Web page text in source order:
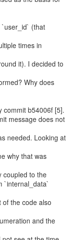
(that
times in
it). I decided to
Why does
commit b54006f [5].
message does not
needed. Looking at
why that was
coupled to the
`internal_data`
of the code also
and the